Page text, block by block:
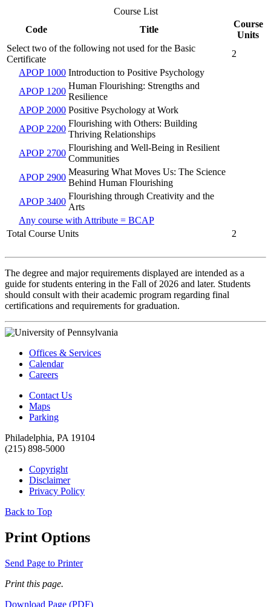
Course List
Code
Title
Course
Units
Select two of the following not used for the Basic
Certificate
2
APOP 1000 Introduction to Positive Psychology
APOP 1200
Human Flourishing: Strengths and
Resilience
APOP 2000 Positive Psychology at Work
APOP 2200
Flourishing with Others: Building
Thriving Relationships
APOP 2700
Flourishing and Well-Being in Resilient
Communities
APOP 2900
Measuring What Moves Us: The Science
Behind Human Flourishing
APOP 3400
Flourishing through Creativity and the
Arts
Any course with Attribute = BCAP
Total Course Units
2
The degree and major requirements displayed are intended as a
guide for students entering in the Fall of 2026 and later. Students
should consult with their academic program regarding final
certifications and requirements for graduation.
Offices & Services
Calendar
Careers
Contact Us
Maps
Parking
Philadelphia, PA 19104
(215) 898-5000
Copyright
Disclaimer
Privacy Policy
Back to Top
Print Options
Send Page to Printer
Print this page.
Download Page (PDF)